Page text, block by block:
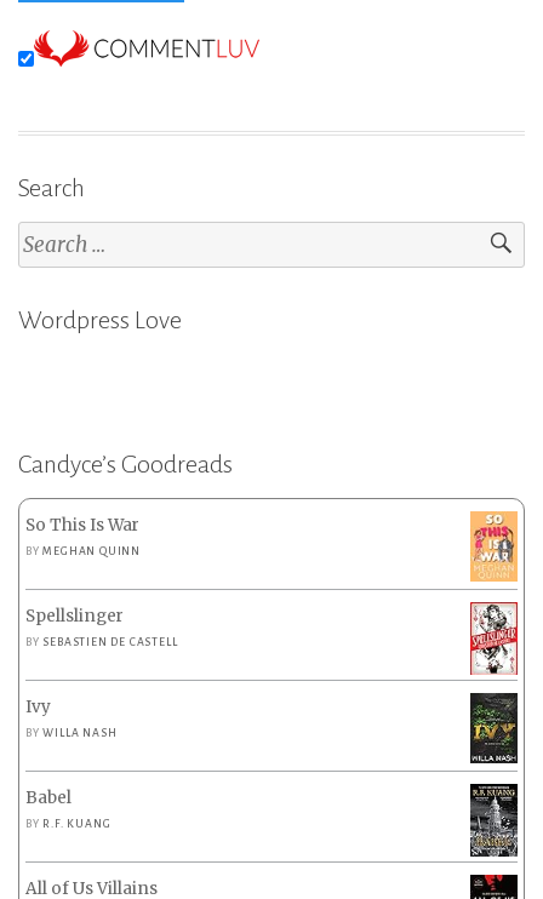
Search
Search
for:
Wordpress Love
Candyce’s Goodreads
So This Is War
BYMEGHAN QUINN
Spellslinger
BY SEBASTIEN DE CASTELL
Ivy
BYWILLA NASH
Babel
BY R.F. KUANG
All of Us Villains